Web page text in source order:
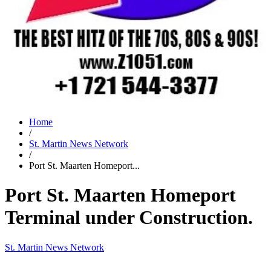
Home
/
St. Martin News Network
/
Port St. Maarten Homeport...
Port St. Maarten Homeport
Terminal under Construction.
St. Martin News Network